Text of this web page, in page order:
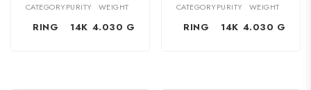
CATEGORY
RING
PURITY
14K
WEIGHT
4.030 G
CATEGORY
RING
PURITY
14K
WEIGHT
4.030 G